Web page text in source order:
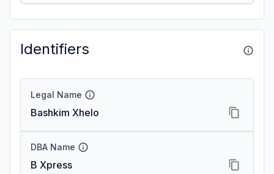
Identifiers
Legal Name
Bashkim Xhelo
DBA Name
B Xpress